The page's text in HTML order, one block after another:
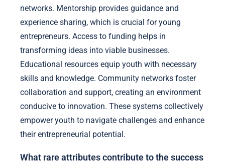
networks. Mentorship provides guidance and
experience sharing, which is crucial for young
entrepreneurs. Access to funding helps in
transforming ideas into viable businesses.
Educational resources equip youth with necessary
skills and knowledge. Community networks foster
collaboration and support, creating an environment
conducive to innovation. These systems collectively
empower youth to navigate challenges and enhance
their entrepreneurial potential.
What rare attributes contribute to the success